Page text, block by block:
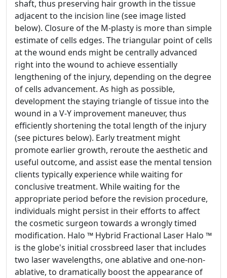
shaft, thus preserving hair growth in the tissue
adjacent to the incision line (see image listed
below). Closure of the M-plasty is more than simple
estimate of cells edges. The triangular point of cells
at the wound ends might be centrally advanced
right into the wound to achieve essentially
lengthening of the injury, depending on the degree
of cells advancement. As high as possible,
development the staying triangle of tissue into the
wound in a V-Y improvement maneuver, thus
efficiently shortening the total length of the injury
(see pictures below). Early treatment might
promote earlier growth, reroute the aesthetic and
useful outcome, and assist ease the mental tension
clients typically experience while waiting for
conclusive treatment. While waiting for the
appropriate period before the revision procedure,
individuals might persist in their efforts to affect
the cosmetic surgeon towards a wrongly timed
modification. Halo ™ Hybrid Fractional Laser Halo ™
is the globe's initial crossbreed laser that includes
two laser wavelengths, one ablative and one-non-
ablative, to dramatically boost the appearance of